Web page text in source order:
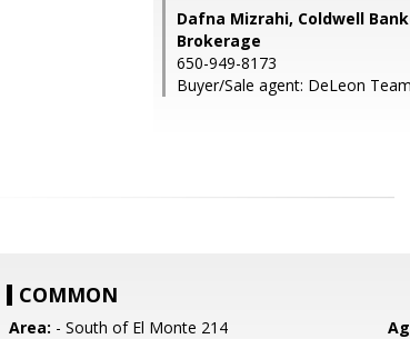
Dafna Mizrahi, Coldwell
Brokerage
650-949-8173
Buyer/Sale agent: DeLeon
COMMON
Area: - South of El Monte 214